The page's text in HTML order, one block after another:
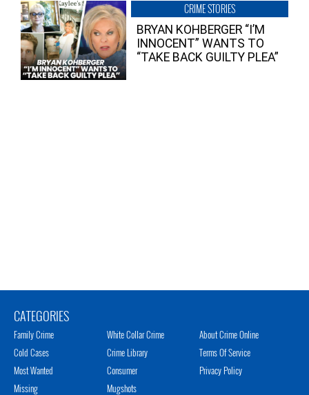
CRIME STORIES
BRYAN KOHBERGER “I’M
INNOCENT” WANTS TO
“TAKE BACK GUILTY PLEA”
CATEGORIES
Family Crime
Cold Cases
Most Wanted
Missing
White Collar Crime
Crime Library
Consumer
Mugshots
About Crime Online
Terms Of Service
Privacy Policy